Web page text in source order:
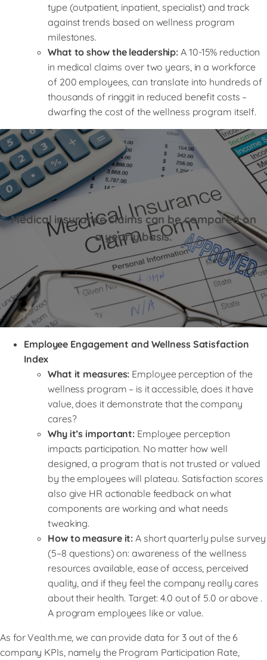
type (outpatient, inpatient, specialist) and track
against trends based on wellness program
milestones.
What to show the leadership:A 10-15% reduction
in medical claims over two years, in a workforce
of 200 employees, can translate into hundreds of
thousands of ringgit in reduced benefit costs –
dwarfing the cost of the wellness program itself.
Medical insurance claims can be compared on
a yearly basis.
Employee Engagement and Wellness Satisfaction
Index
What it measures: Employee perception of the
wellness program – is it accessible, does it have
value, does it demonstrate that the company
cares?
Why it’s important: Employee perception
impacts participation. No matter how well
designed, a program that is not trusted or valued
by the employees will plateau. Satisfaction scores
also give HR actionable feedback on what
components are working and what needs
tweaking.
How to measure it: A short quarterly pulse survey
(5–8 questions) on: awareness of the wellness
resources available, ease of access, perceived
quality, and if they feel the company really cares
about their health. Target: 4.0 out of 5.0 or above .
A program employees like or value.
As for Vealth.me, we can provide data for 3 out of the 6
company KPIs, namely the Program Participation Rate,